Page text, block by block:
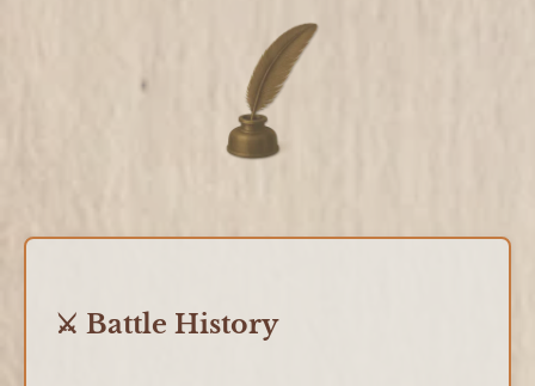
⚔️ Battle History